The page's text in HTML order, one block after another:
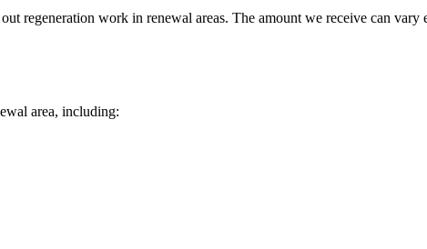
regeneration work in renewal areas. The amount we receive can
area, including: